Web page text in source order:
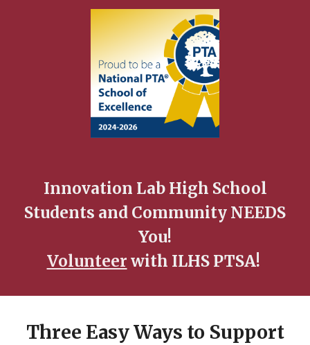
Innovation Lab High School
Students and Community NEEDS
You!
Volunteer with ILHS PTSA!
Three Easy Ways to Support